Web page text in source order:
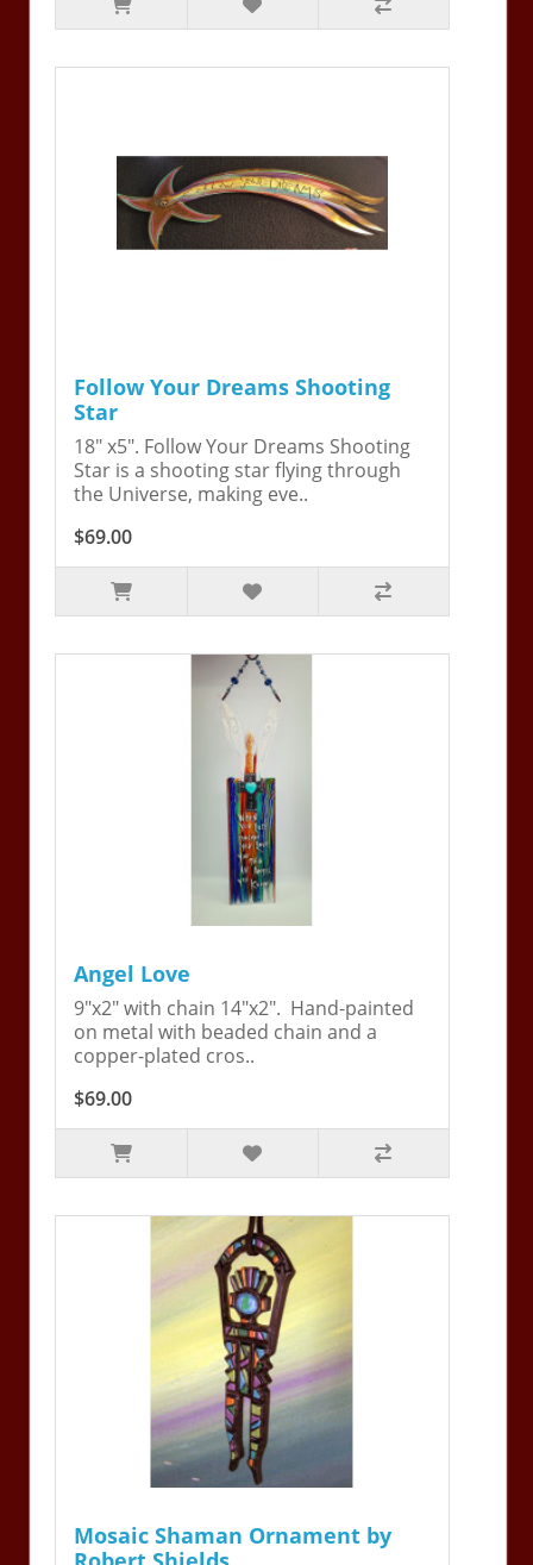
Follow Your Dreams Shooting
Star
18" x5". Follow Your Dreams Shooting
Star is a shooting star flying through
the Universe, making eve..
$69.00
Angel Love
9"x2" with chain 14"x2". Hand-painted
on metal with beaded chain and a
copper-plated cros..
$69.00
Mosaic Shaman Ornament by